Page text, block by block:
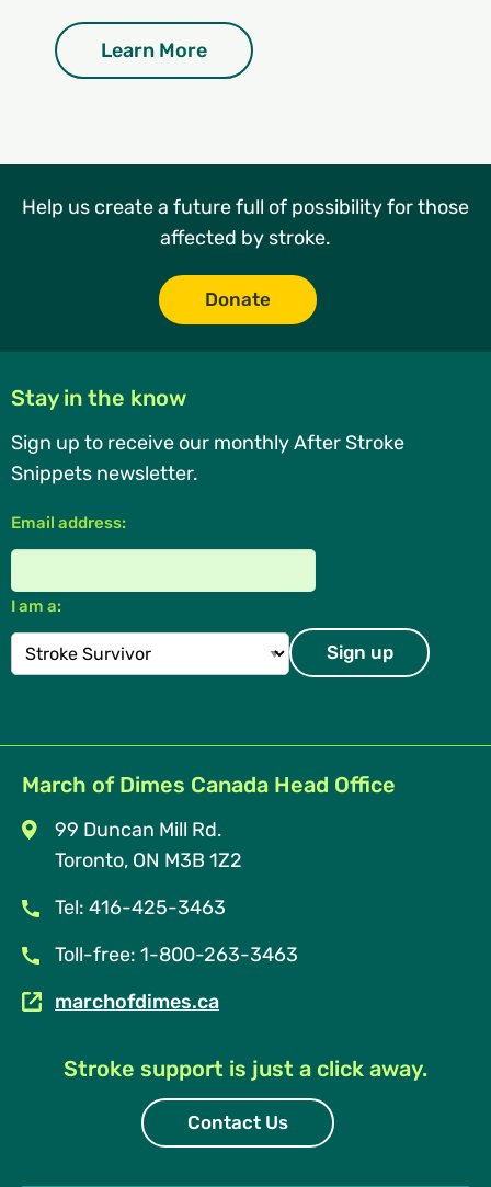
Learn More
Help us create a future full of possibility for those
affected by stroke.
Donate
Stay in the know
Sign up to receive our monthly After Stroke
Snippets newsletter.
Email address:
I am a:
March of Dimes Canada Head Office
99 Duncan Mill Rd.
Toronto, ON M3B 1Z2
Tel: 416-425-3463
Toll-free: 1-800-263-3463
marchofdimes.ca
Stroke support is just a click away.
Contact Us